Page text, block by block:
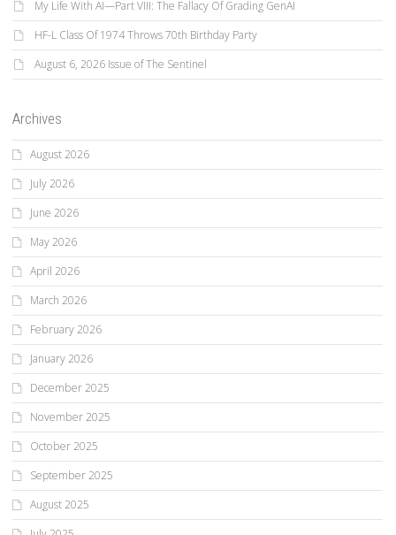
My Life With AI—Part VIII: The Fallacy Of Grading GenAI
HF-L Class Of 1974 Throws 70th Birthday Party
August 6, 2026 Issue of The Sentinel
Archives
August 2026
July 2026
June 2026
May 2026
April 2026
March 2026
February 2026
January 2026
December 2025
November 2025
October 2025
September 2025
August 2025